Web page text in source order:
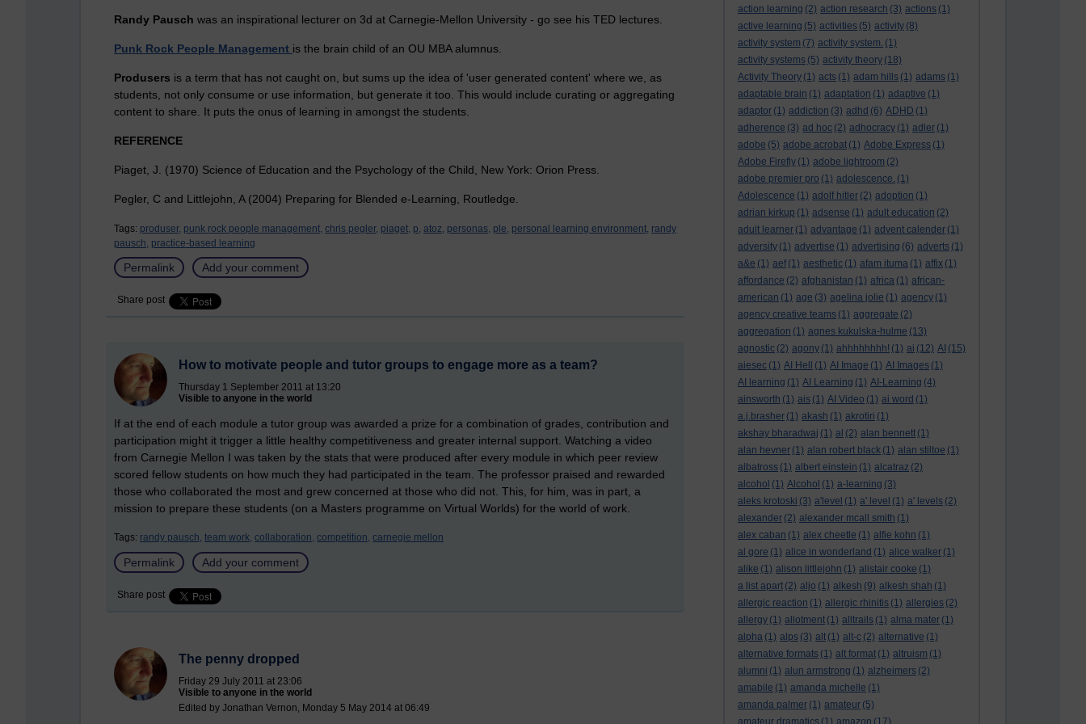
action learning (2) action research (3) actions (1)
active learning (5) activities (5) activity (8)
activity system (7) activity system. (1)
activity systems (5) activity theory (18)
Activity Theory (1) acts (1) adam hills (1) adams (1)
adaptable brain (1) adaptation (1) adaptive (1)
adaptor (1) addiction (3) adhd (6) ADHD (1)
adherence (3) ad hoc (2) adhocracy (1) adler (1)
adobe (5) adobe acrobat (1) Adobe Express (1)
Adobe Firefly (1) adobe lightroom (2)
adobe premier pro (1) adolescence. (1)
Adolescence (1) adolf hitler (2) adoption (1)
adrian kirkup (1) adsense (1) adult education (2)
adult learner (1) advantage (1) advent calender (1)
adversity (1) advertise (1) advertising (6) adverts (1)
a&e (1) aef (1) aesthetic (1) afam ituma (1) affix (1)
affordance (2) afghanistan (1) africa (1) african-
american (1) age (3) agelina jolie (1) agency (1)
agency creative teams (1) aggregate (2)
aggregation (1) agnes kukulska-hulme (13)
agnostic (2) agony (1) ahhhhhhhh! (1) ai (12) AI (15)
aiesec (1) AI Hell (1) AI Image (1) AI Images (1)
AI learning (1) AI Learning (1) AI-Learning (4)
ainsworth (1) ais (1) AI Video (1) ai word (1)
a.j.brasher (1) akash (1) akrotiri (1)
akshay bharadwaj (1) al (2) alan bennett (1)
alan hevner (1) alan robert black (1) alan stiltoe (1)
albatross (1) albert einstein (1) alcatraz (2)
alcohol (1) Alcohol (1) a-learning (3)
aleks krotoski (3) a'level (1) a' level (1) a' levels (2)
alexander (2) alexander mcall smith (1)
alex caban (1) alex cheetle (1) alfie kohn (1)
al gore (1) alice in wonderland (1) alice walker (1)
alike (1) alison littlejohn (1) alistair cooke (1)
a list apart (2) aljo (1) alkesh (9) alkesh shah (1)
allergic reaction (1) allergic rhinitis (1) allergies (2)
allergy (1) allotment (1) alltrails (1) alma mater (1)
alpha (1) alps (3) alt (1) alt-c (2) alternative (1)
alternative formats (1) alt format (1) altruism (1)
alumni (1) alun armstrong (1) alzheimers (2)
amabile (1) amanda michelle (1)
amanda palmer (1) amateur (5)
Randy Pausch was an inspirational lecturer on 3d at Carnegie-Mellon University - go see his TED lectures.
Punk Rock People Management is the brain child of an OU MBA alumnus.
Produsers is a term that has not caught on, but sums up the idea of 'user generated content' where we, as
students, not only consume or use information, but generate it too. This would include curating or aggregating
content to share. It puts the onus of learning in amongst the students.
REFERENCE
Piaget, J. (1970) Science of Education and the Psychology of the Child, New York: Orion Press.
Pegler, C and Littlejohn, A (2004) Preparing for Blended e-Learning, Routledge.
Tags: produser, punk rock people management, chris pegler, piaget, p, atoz, personas, ple, personal learning environment, randy
pausch, practice-based learning
Permalink Add your comment
Share post
How to motivate people and tutor groups to engage more as a team?
Thursday 1 September 2011 at 13:20
Visible to anyone in the world
If at the end of each module a tutor group was awarded a prize for a combination of grades, contribution and
participation might it trigger a little healthy competitiveness and greater internal support. Watching a video
from Carnegie Mellon I was taken by the stats that were produced after every module in which peer review
scored fellow students on how much they had participated in the team. The professor praised and rewarded
those who collaborated the most and grew concerned at those who did not. This, for him, was in part, a
mission to prepare these students (on a Masters programme on Virtual Worlds) for the world of work.
Tags: randy pausch, team work, collaboration, competition, carnegie mellon
Permalink Add your comment
Share post
The penny dropped
Friday 29 July 2011 at 23:06
Visible to anyone in the world
Edited by Jonathan Vernon, Monday 5 May 2014 at 06:49